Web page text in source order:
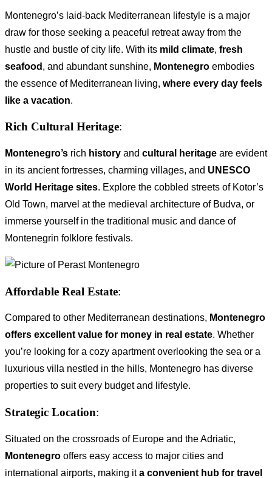
Montenegro’s laid-back Mediterranean lifestyle is a major
draw for those seeking a peaceful retreat away from the
hustle and bustle of city life. With its mild climate, fresh
seafood , and abundant sunshine, Montenegro embodies
the essence of Mediterranean living, where every day feels
like a vacation.
Rich Cultural Heritage:
Montenegro’s rich history and cultural heritage are evident
in its ancient fortresses, charming villages, and UNESCO
World Heritage sites. Explore the cobbled streets of Kotor’s
Old Town, marvel at the medieval architecture of Budva, or
immerse yourself in the traditional music and dance of
Montenegrin folklore festivals.
Affordable Real Estate:
Compared to other Mediterranean destinations, Montenegro
offers excellent value for money in real estate. Whether
you’re looking for a cozy apartment overlooking the sea or a
luxurious villa nestled in the hills, Montenegro has diverse
properties to suit every budget and lifestyle.
Strategic Location:
Situated on the crossroads of Europe and the Adriatic,
Montenegro offers easy access to major cities and
international airports, making ita convenient hub for travel